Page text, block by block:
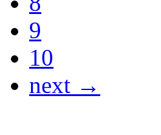
9
10
next →